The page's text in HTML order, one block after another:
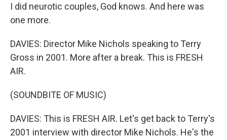
I did neurotic couples, God knows. And here was
one more.
DAVIES: Director Mike Nichols speaking to Terry
Gross in 2001. More after a break. This is FRESH
AIR.
(SOUNDBITE OF MUSIC)
DAVIES: This is FRESH AIR. Let's get back to Terry's
2001 interview with director Mike Nichols. He's the